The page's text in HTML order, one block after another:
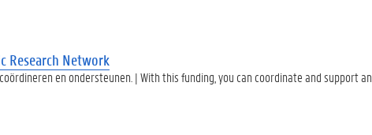
Research Network
en ondersteunen. | With this funding, you can coordinate and support an